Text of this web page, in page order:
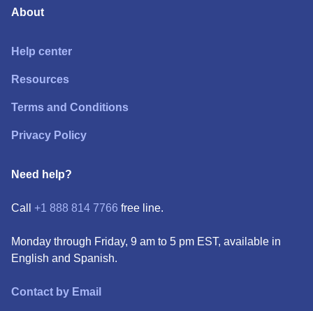
About
Help center
Resources
Terms and Conditions
Privacy Policy
Need help?
Call +1 888 814 7766 free line.
Monday through Friday, 9 am to 5 pm EST, available in
English and Spanish.
Contact by Email